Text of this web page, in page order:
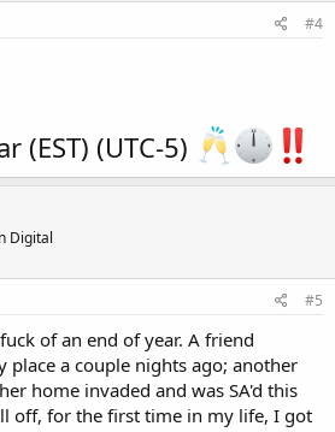
#4
(EST) (UTC-5)
Digital
#5
of an end of year. A friend
place a couple nights ago; another
home invaded and was SA'd this
off, for the first time in my life, I got